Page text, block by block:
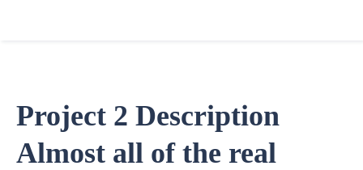
Project 2 Description
Almost all of the real